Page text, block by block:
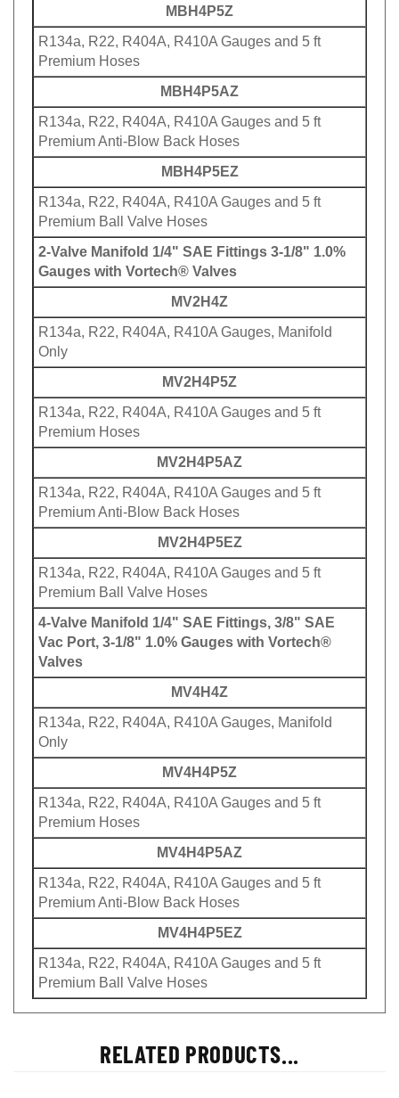
MBH4P5Z
R134a, R22, R404A, R410A Gauges and 5 ft
Premium Hoses
MBH4P5AZ
R134a, R22, R404A, R410A Gauges and 5 ft
Premium Anti-Blow Back Hoses
MBH4P5EZ
R134a, R22, R404A, R410A Gauges and 5 ft
Premium Ball Valve Hoses
2-Valve Manifold 1/4" SAE Fittings 3-1/8" 1.0%
Gauges with Vortech® Valves
MV2H4Z
R134a, R22, R404A, R410A Gauges, Manifold
Only
MV2H4P5Z
R134a, R22, R404A, R410A Gauges and 5 ft
Premium Hoses
MV2H4P5AZ
R134a, R22, R404A, R410A Gauges and 5 ft
Premium Anti-Blow Back Hoses
MV2H4P5EZ
R134a, R22, R404A, R410A Gauges and 5 ft
Premium Ball Valve Hoses
4-Valve Manifold 1/4" SAE Fittings, 3/8" SAE
Vac Port, 3-1/8" 1.0% Gauges with Vortech®
Valves
MV4H4Z
R134a, R22, R404A, R410A Gauges, Manifold
Only
MV4H4P5Z
R134a, R22, R404A, R410A Gauges and 5 ft
Premium Hoses
MV4H4P5AZ
R134a, R22, R404A, R410A Gauges and 5 ft
Premium Anti-Blow Back Hoses
MV4H4P5EZ
R134a, R22, R404A, R410A Gauges and 5 ft
Premium Ball Valve Hoses
RELATED PRODUCTS...